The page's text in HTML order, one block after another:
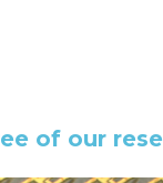
of our